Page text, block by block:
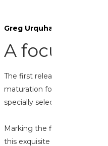
Greg Urquhart, Spirits
A focus on
The first releases of 2025 are
maturation for this Glen Ord
specially selected in
Marking the first Glen Ord
this exquisite Highland single